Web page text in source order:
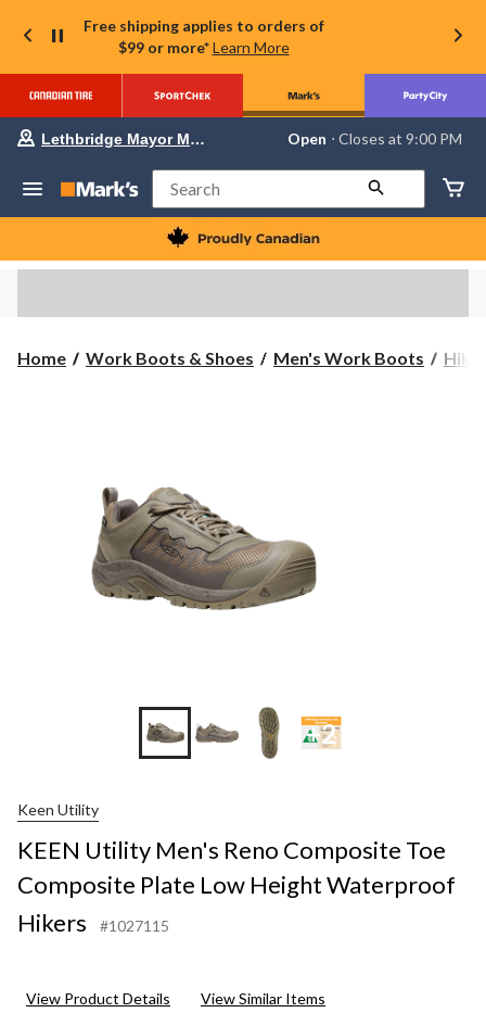
Free shipping applies to orders of
$99 or more* Learn More
store
Lethbridge
Mayor
Magrath,
currently
Open,
PM
Lethbridge Mayor Magrath Open ⋅ Closes at 9:00 PM
Search
Home Work Boots & Shoes Men's Work Boots
+2
Keen Utility
KEEN Utility Men's Reno Composite Toe
Composite Plate Low Height Waterproof
Hikers
#1027115
View Product Details View Similar Items